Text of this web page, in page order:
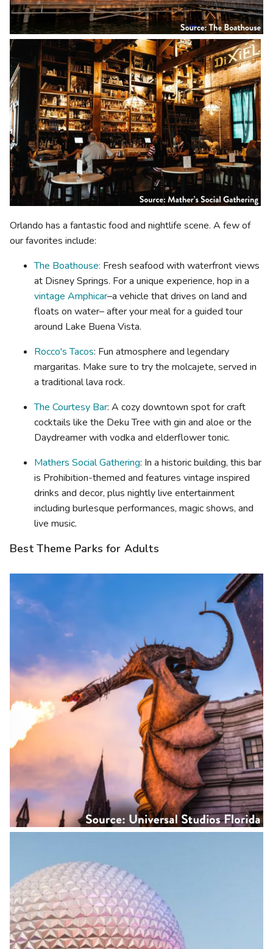
Orlando has a fantastic food and nightlife scene. A few of
our favorites include:
The Boathouse: Fresh seafood with waterfront views
at Disney Springs. For a unique experience, hop in a
vintage Amphicar–a vehicle that drives on land and
floats on water– after your meal for a guided tour
around Lake Buena Vista.
Rocco's Tacos: Fun atmosphere and legendary
margaritas. Make sure to try the molcajete, served in
a traditional lava rock.
The Courtesy Bar: A cozy downtown spot for craft
cocktails like the Deku Tree with gin and aloe or the
Daydreamer with vodka and elderflower tonic.
Mathers Social Gathering: In a historic building, this bar
is Prohibition-themed and features vintage inspired
drinks and decor, plus nightly live entertainment
including burlesque performances, magic shows, and
live music.
Best Theme Parks for Adults